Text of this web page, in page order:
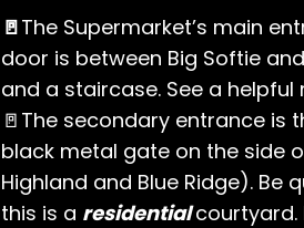
🚪The Supermarket’s main
door is between Big Softie
and a staircase. See a helpful
🚪The secondary entrance is
black metal gate on the side
Highland and Blue Ridge).
this is a residentialcourtyard.